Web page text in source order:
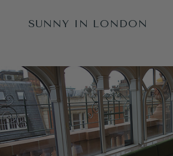
SUNNY IN LONDON